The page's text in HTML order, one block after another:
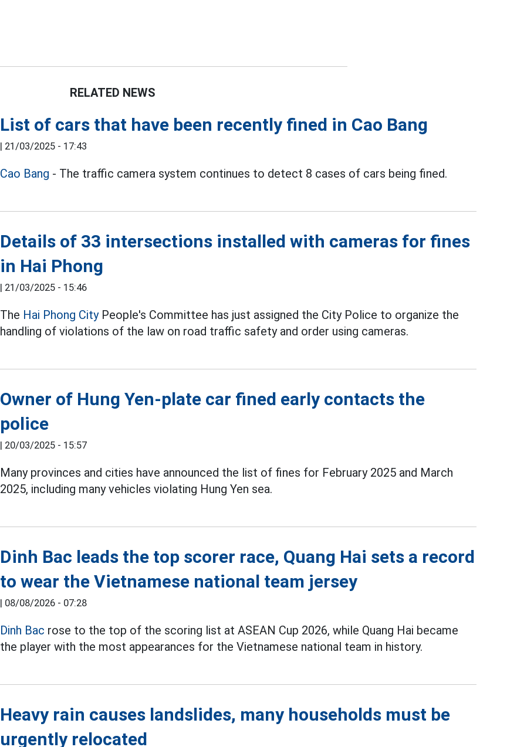
RELATED NEWS
List of cars that have been recently fined in Cao Bang
| 21/03/2025 - 17:43
Cao Bang - The traffic camera system continues to detect 8 cases of cars being fined.
Details of 33 intersections installed with cameras for fines
in Hai Phong
| 21/03/2025 - 15:46
The Hai Phong CityPeople's Committee has just assigned the City Police to organize the
handling of violations of the law on road traffic safety and order using cameras.
Owner of Hung Yen-plate car fined early contacts the
police
| 20/03/2025 - 15:57
Many provinces and cities have announced the list of fines for February 2025 and March
2025, including many vehicles violating Hung Yen sea.
Dinh Bac leads the top scorer race, Quang Hai sets a record
to wear the Vietnamese national team jersey
| 08/08/2026 - 07:28
Dinh Bac rose to the top of the scoring list at ASEAN Cup 2026, while Quang Hai became
the player with the most appearances for the Vietnamese national team in history.
Heavy rain causes landslides, many households must be
urgently relocated